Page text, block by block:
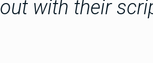
out with their